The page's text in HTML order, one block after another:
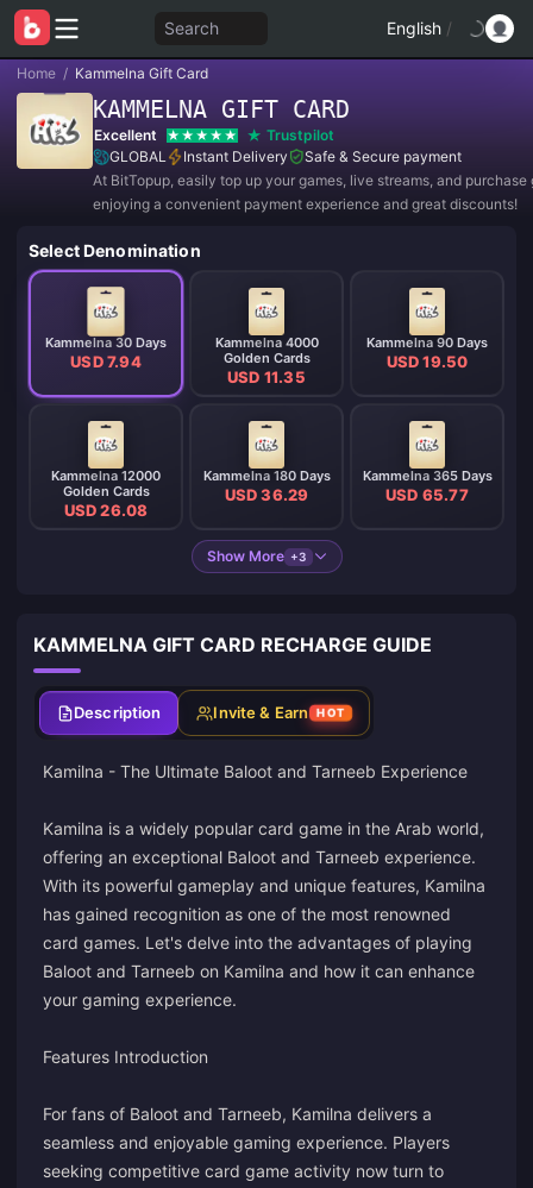
Search English /
Home / Kammelna Gift Card
KAMMELNA GIFT CARD
Excellent
Trustpilot
GLOBAL
Instant Delivery
Safe & Secure payment
At BitTopup, easily top up your games, live streams, and purchase
enjoying a convenient payment experience and great discounts!
Select Denomination
Kammelna 30 Days
USD 7.94
Kammelna 4000
Golden Cards
USD 11.35
Kammelna 90 Days
USD 19.50
Kammelna 12000
Golden Cards
USD 26.08
Kammelna 180 Days
USD 36.29
Kammelna 365 Days
USD 65.77
Show More +3
KAMMELNA GIFT CARD RECHARGE GUIDE
Description Invite & Earn HOT
Kamilna - The Ultimate Baloot and Tarneeb Experience
Kamilna is a widely popular card game in the Arab world,
offering an exceptional Baloot and Tarneeb experience.
With its powerful gameplay and unique features, Kamilna
has gained recognition as one of the most renowned
card games. Let's delve into the advantages of playing
Baloot and Tarneeb on Kamilna and how it can enhance
your gaming experience.
Features Introduction
For fans of Baloot and Tarneeb, Kamilna delivers a
seamless and enjoyable gaming experience. Players
seeking competitive card game activity now turn to